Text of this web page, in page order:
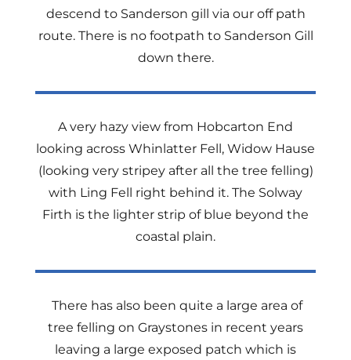
descend to Sanderson gill via our off path
route. There is no footpath to Sanderson Gill
down there.
A very hazy view from Hobcarton End
looking across Whinlatter Fell, Widow Hause
(looking very stripey after all the tree felling)
with Ling Fell right behind it. The Solway
Firth is the lighter strip of blue beyond the
coastal plain.
There has also been quite a large area of
tree felling on Graystones in recent years
leaving a large exposed patch which is